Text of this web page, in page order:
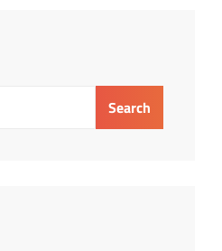
Search